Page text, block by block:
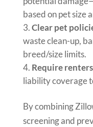
based on pet size
Clear pet
waste clean-up,
breed/size limits.
Require
liability coverage
By combining
screening and